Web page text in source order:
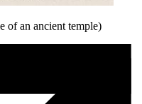
of an ancient temple)